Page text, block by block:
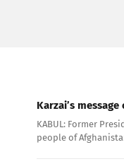
Karzai’s
KABUL: Former
people of